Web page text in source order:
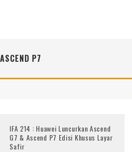
ASCEND P7
IFA 214 : Huawei Luncurkan Ascend
G7 & Ascend P7 Edisi Khusus Layar
Safir